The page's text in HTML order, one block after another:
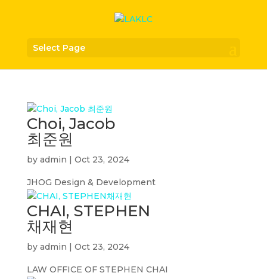
Select Page
Choi, Jacob
최준원
by admin | Oct 23, 2024
JHOG Design & Development
CHAI, STEPHEN
채재현
by admin | Oct 23, 2024
LAW OFFICE OF STEPHEN CHAI